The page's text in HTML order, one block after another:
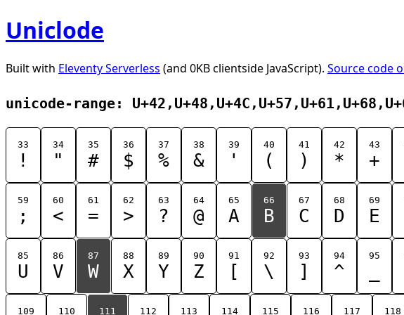
Uniclode
Built with Eleventy Serverless (and 0KB clientside JavaScript). Source code
unicode-range:
33
!
34
"
35
#
36
$
37
%
38
&
39
'
40
(
41
)
42
*
43
+
59
;
60
<
61
=
62
>
63
?
64
@
65
A
66
B
67
C
68
D
69
E
85
U
86
V
87
W
88
X
89
Y
90
Z
91
[
92
\
93
]
94
^
95
109 110 111 112 113 114 115 116 117 118